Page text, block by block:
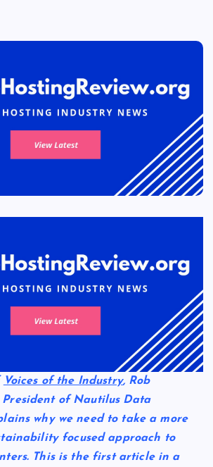
Voices of the Industry, Rob
President of Nautilus Data
why we need to take a more
focused approach to
This is the first article in a